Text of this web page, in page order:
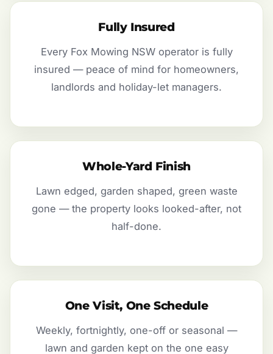
Fully Insured
Every Fox Mowing NSW operator is fully
insured — peace of mind for homeowners,
landlords and holiday-let managers.
Whole-Yard Finish
Lawn edged, garden shaped, green waste
gone — the property looks looked-after, not
half-done.
One Visit, One Schedule
Weekly, fortnightly, one-off or seasonal —
lawn and garden kept on the one easy